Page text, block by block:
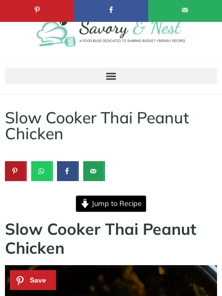
Slow Cooker Thai Peanut
Chicken
Jump to Recipe
Slow Cooker Thai Peanut
Chicken